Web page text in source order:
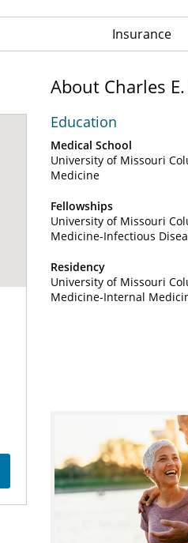
Insurance
About Charles
Education
Medical School
University of Missouri
Medicine
Fellowships
University of Missouri
Medicine-Infectious
Residency
University of Missouri
Medicine-Internal